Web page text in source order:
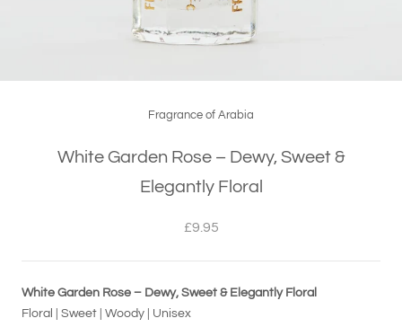
Fragrance of Arabia
White Garden Rose – Dewy, Sweet &
Elegantly Floral
£9.95
White Garden Rose – Dewy, Sweet & Elegantly Floral
Floral | Sweet | Woody | Unisex